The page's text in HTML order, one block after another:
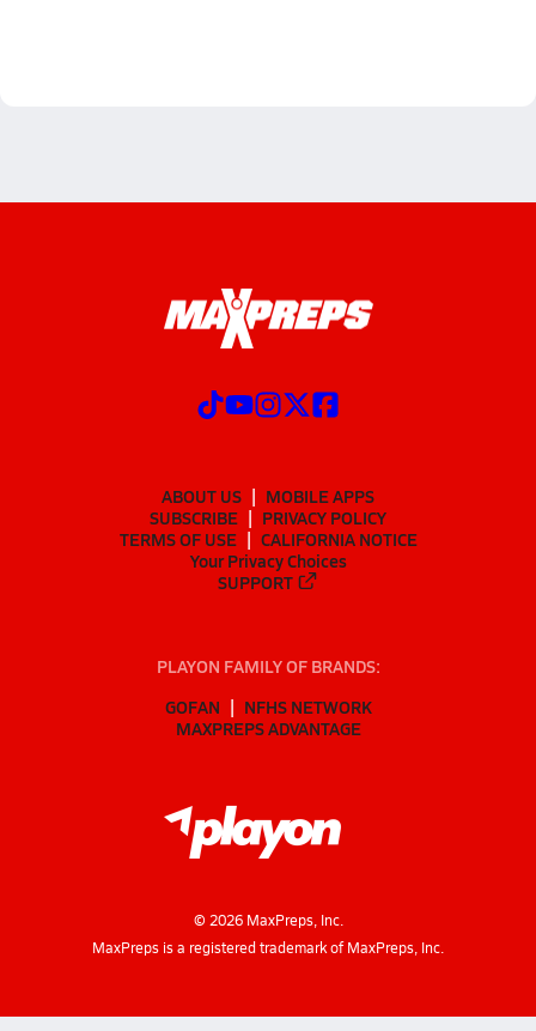
ABOUT US
MOBILE APPS
SUBSCRIBE
PRIVACY POLICY
TERMS OF USE
CALIFORNIA NOTICE
Your Privacy Choices
SUPPORT
PLAYON FAMILY OF BRANDS:
GOFAN
NFHS NETWORK
MAXPREPS ADVANTAGE
© 2026MaxPreps, Inc.
MaxPreps is a registered trademark of MaxPreps, Inc.